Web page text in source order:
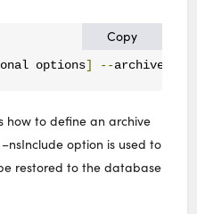
Copy
options] --archive
how to define an archive
option is used to
restored to the database